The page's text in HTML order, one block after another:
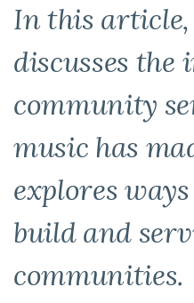
In this
discusses the
community
music has
explores
build and
communities.